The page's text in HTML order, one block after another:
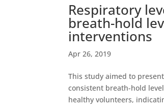
Respiratory
breath-hold
interventions
Apr 26, 2019
This study aimed to
consistent breath-hold
healthy volunteers,